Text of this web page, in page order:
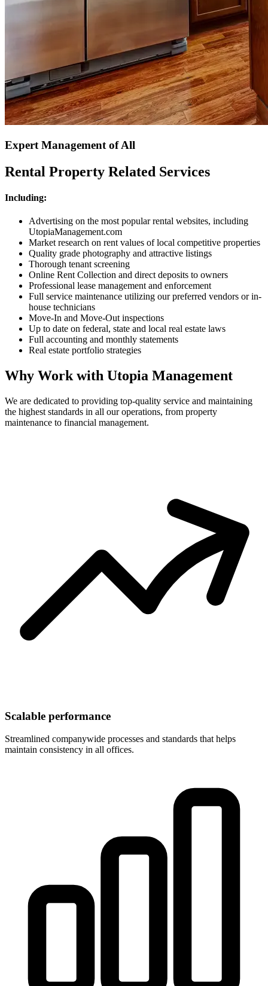
Expert Management of All
Rental Property Related Services
Including:
Advertising on the most popular rental websites, including
UtopiaManagement.com
Market research on rent values of local competitive properties
Quality grade photography and attractive listings
Thorough tenant screening
Online Rent Collection and direct deposits to owners
Professional lease management and enforcement
Full service maintenance utilizing our preferred vendors or in-
house technicians
Move-In and Move-Out inspections
Up to date on federal, state and local real estate laws
Full accounting and monthly statements
Real estate portfolio strategies
Why Work with Utopia Management
We are dedicated to providing top-quality service and maintaining
the highest standards in all our operations, from property
maintenance to financial management.
Scalable performance
Streamlined companywide processes and standards that helps
maintain consistency in all offices.